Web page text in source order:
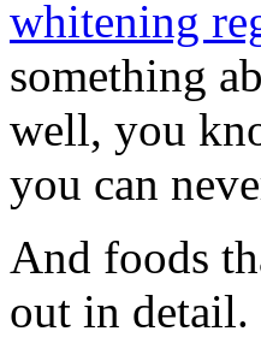
whitening
something
well, you
you can
And foods
out in detail.